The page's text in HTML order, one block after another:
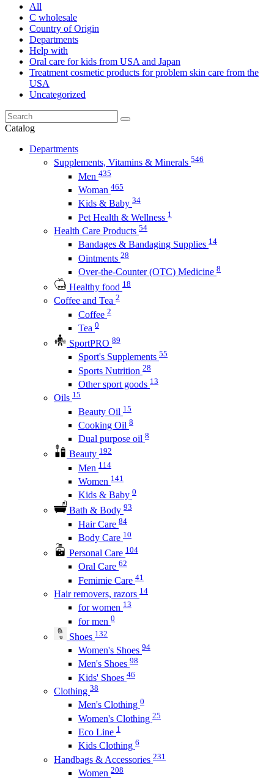
All
C wholesale
Country of Origin
Departments
Help with
Oral care for kids from USA and Japan
Treatment cosmetic products for problem skin care from the
USA
Uncategorized
Catalog
Departments
Supplements, Vitamins & Minerals 546
Men 435
Woman 465
Kids & Baby 34
Pet Health & Wellness 1
Health Care Products 54
Bandages & Bandaging Supplies 14
Ointments 28
Over-the-Counter (OTC) Medicine 8
Healthy food 18
Coffee and Tea 2
Coffee 2
Tea 0
SportPRO 89
Sport's Supplements 55
Sports Nutrition 28
Other sport goods 13
Oils 15
Beauty Oil 15
Cooking Oil 8
Dual purpose oil 8
Beauty 192
Men 114
Women 141
Kids & Baby 0
Bath & Body 93
Hair Care 84
Body Care 10
Personal Care 104
Oral Care 62
Femimie Care 41
Hair removers, razors 14
for women 13
for men 0
Shoes 132
Women's Shoes 94
Men's Shoes 98
Kids' Shoes 46
Clothing 38
Men's Clothing 0
Women's Clothing 25
Eco Line 1
Kids Clothing 6
Handbags & Accessories 231
Women 208